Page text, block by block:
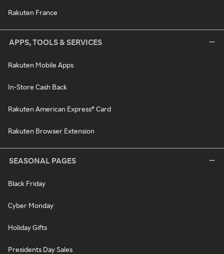
Rakuten France
APPS, TOOLS & SERVICES
Rakuten Mobile Apps
In-Store Cash Back
Rakuten American Express® Card
Rakuten Browser Extension
SEASONAL PAGES
Black Friday
Cyber Monday
Holiday Gifts
Presidents Day Sales